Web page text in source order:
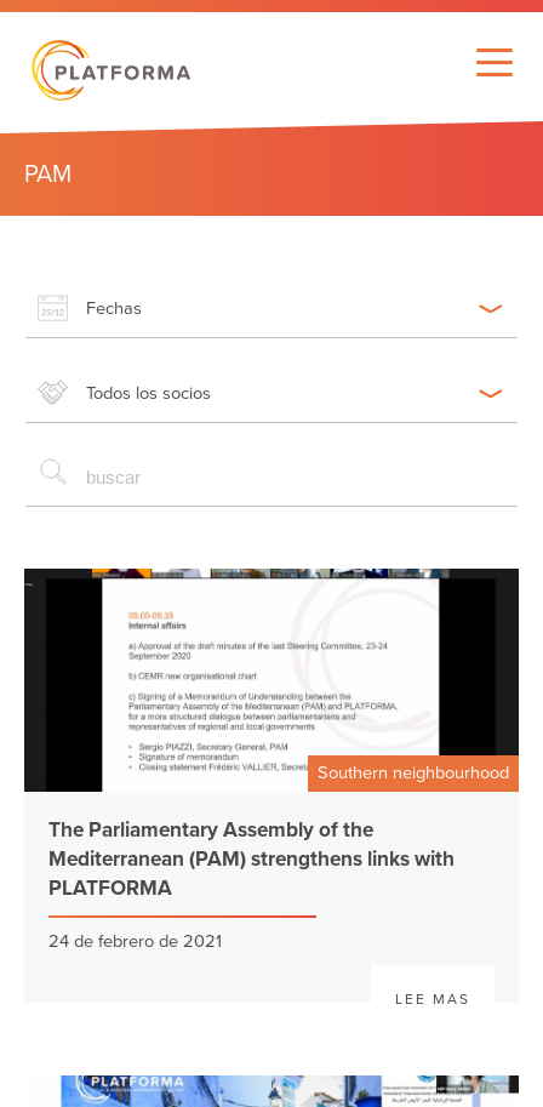
PAM
Fechas
Todos los socios
Southern neighbourhood
The Parliamentary Assembly of the
Mediterranean (PAM) strengthens links with
PLATFORMA
24 de febrero de 2021
LEE MAS